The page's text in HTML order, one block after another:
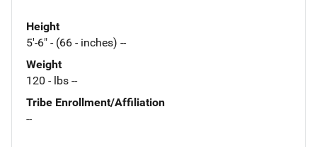
Height
5'-6" - (66 - inches) --
Weight
120 - lbs --
Tribe Enrollment/Affiliation
--